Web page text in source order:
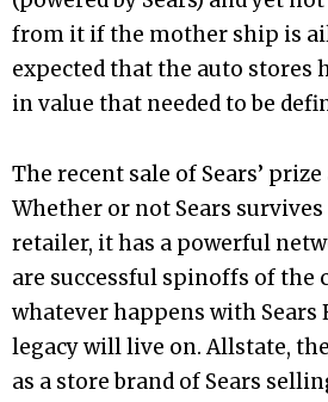
from it if the mother ship is
expected that the auto stores
in value that needed to be
The recent sale of Sears’
Whether or not Sears
retailer, it has a powerful
are successful spinoffs of the
whatever happens with Sears
legacy will live on. Allstate,
as a store brand of Sears